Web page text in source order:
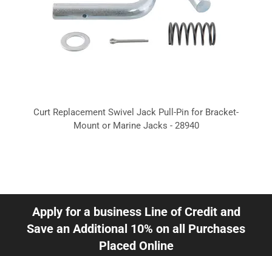
Curt Replacement Swivel Jack Pull-Pin for Bracket-
Mount or Marine Jacks - 28940
Apply for a business Line of Credit and
Save an Additional 10% on all Purchases
Placed Online